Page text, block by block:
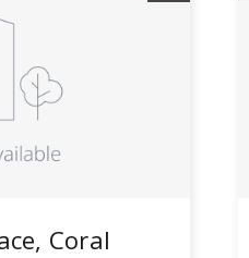
Coral